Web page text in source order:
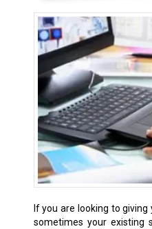
If you are looking to
sometimes your existing